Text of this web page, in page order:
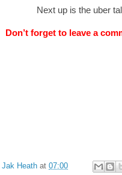
Next up is the uber
Don’t forget to leave a
Jak Heath at 07:00